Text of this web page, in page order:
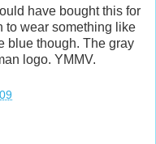
have bought this for
to wear something like
blue though. The gray
logo. YMMV.